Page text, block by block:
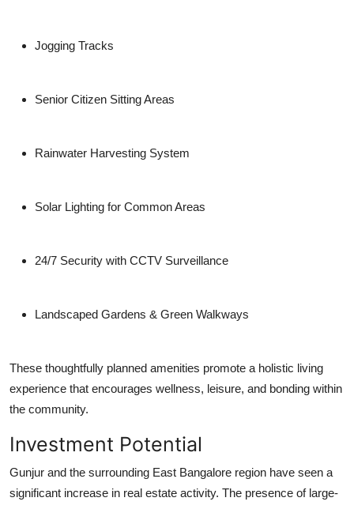
Jogging Tracks
Senior Citizen Sitting Areas
Rainwater Harvesting System
Solar Lighting for Common Areas
24/7 Security with CCTV Surveillance
Landscaped Gardens & Green Walkways
These thoughtfully planned amenities promote a holistic living
experience that encourages wellness, leisure, and bonding within
the community.
Investment Potential
Gunjur and the surrounding East Bangalore region have seen a
significant increase in real estate activity. The presence of large-